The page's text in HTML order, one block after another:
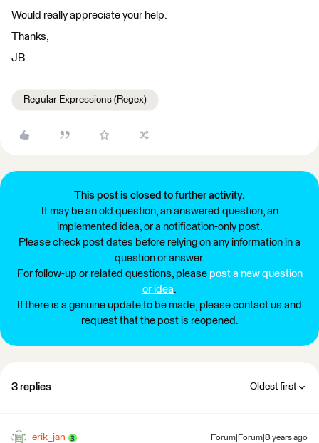
Would really appreciate your help.
Thanks,
JB
Regular Expressions (Regex)
This post is closed to further activity.
It may be an old question, an answered question, an
implemented idea, or a notification-only post.
Please check post dates before relying on any information in a
question or answer.
For follow-up or related questions, please post a new question
or idea.
If there is a genuine update to be made, please contact us and
request that the post is reopened.
3 replies Oldest first
erik_jan Forum|Forum|8 years ago